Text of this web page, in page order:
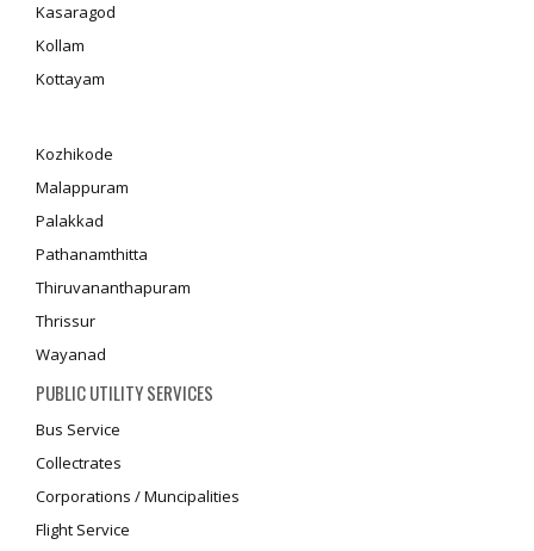
Kasaragod
Kollam
Kottayam
Kozhikode
Malappuram
Palakkad
Pathanamthitta
Thiruvananthapuram
Thrissur
Wayanad
PUBLIC UTILITY SERVICES
Bus Service
Collectrates
Corporations / Muncipalities
Flight Service